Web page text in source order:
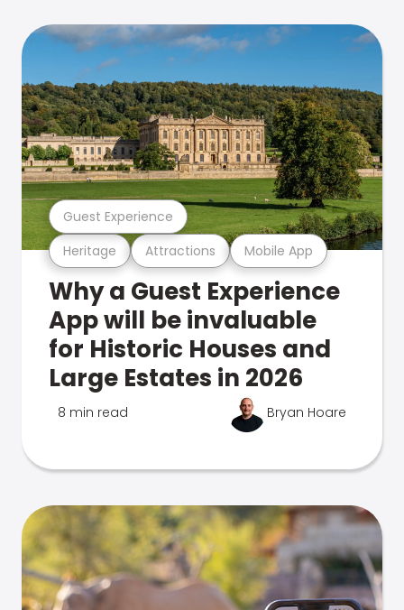
Heritage Attractions Mobile App
Guest Experience
Why a Guest Experience
App will be invaluable
for Historic Houses and
Large Estates in 2026
8 min read Bryan Hoare